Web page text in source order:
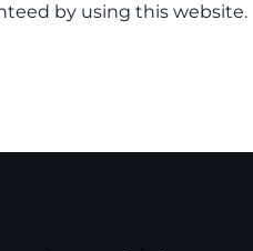
by using this website.